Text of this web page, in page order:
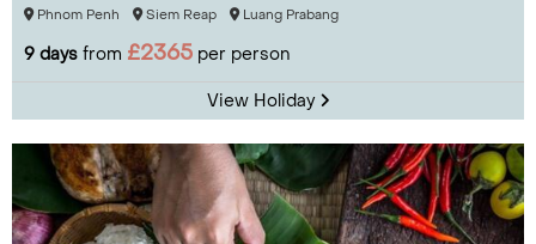
Phnom Penh Siem Reap Luang Prabang
9 days from £2365 per person
View Holiday